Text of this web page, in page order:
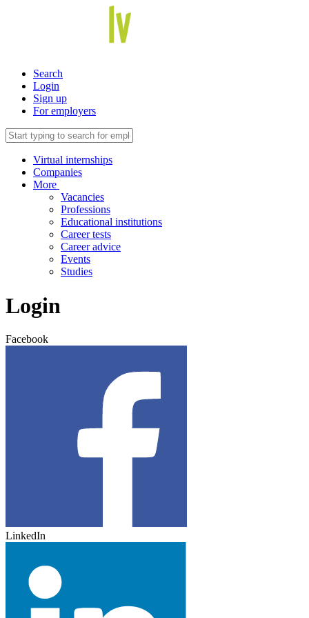
Search
Login
Sign up
For employers
Virtual internships
Companies
More
Vacancies
Professions
Educational institutions
Career tests
Career advice
Events
Studies
Login
Facebook
LinkedIn